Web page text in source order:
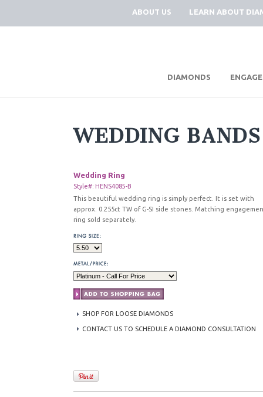
ABOUT US LEARN ABOUT
DIAMONDS
WEDDING BANDS
Wedding Ring
Style#: HENS4085-B
This beautiful wedding ring is simply perfect. It is set with
approx. 0.255ct TW of G-SI side stones. Matching
ring sold separately.
SHOP FOR LOOSE DIAMONDS
CONTACT US TO SCHEDULE A DIAMOND CONSULTATION